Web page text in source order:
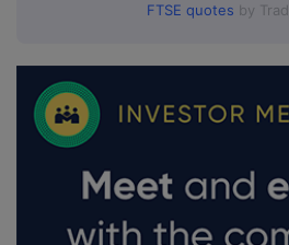
FTSE quotes by